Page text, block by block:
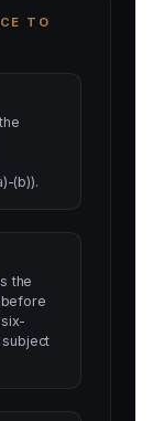
TO
(b)).
the